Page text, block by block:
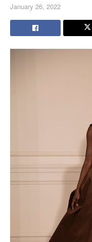
January 26, 2022